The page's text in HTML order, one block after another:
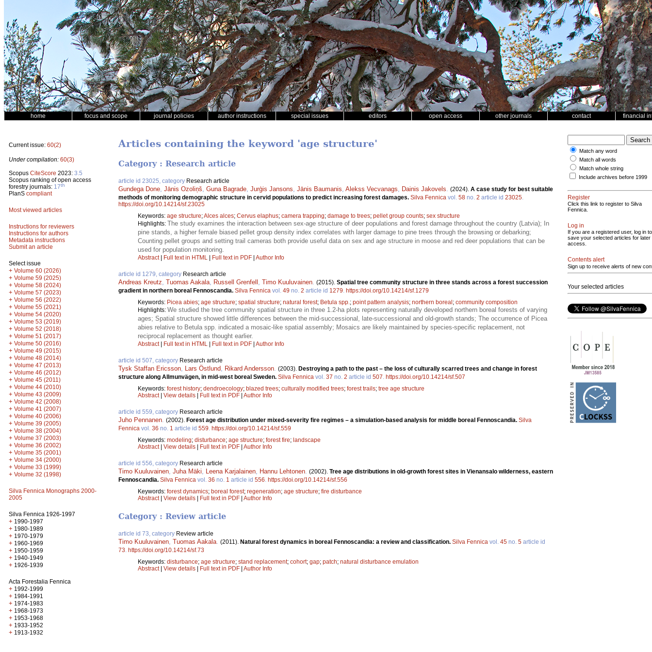
home focus and scope journal policies author instructions special issues editors open access other journals contact financial
Current issue: 60(2)
Under compilation: 60(3)
Scopus CiteScore 2023: 3.5
Scopus ranking of open access
forestry journals: 17th
PlanS compliant
Most viewed articles
Instructions for reviewers
Instructions for authors
Metadata instructions
Submit an article
Select issue
+ Volume 60 (2026)
+ Volume 59 (2025)
+ Volume 58 (2024)
+ Volume 57 (2023)
+ Volume 56 (2022)
+ Volume 55 (2021)
+ Volume 54 (2020)
+ Volume 53 (2019)
+ Volume 52 (2018)
+ Volume 51 (2017)
+ Volume 50 (2016)
+ Volume 49 (2015)
+ Volume 48 (2014)
+ Volume 47 (2013)
+ Volume 46 (2012)
+ Volume 45 (2011)
+ Volume 44 (2010)
+ Volume 43 (2009)
+ Volume 42 (2008)
+ Volume 41 (2007)
+ Volume 40 (2006)
+ Volume 39 (2005)
+ Volume 38 (2004)
+ Volume 37 (2003)
+ Volume 36 (2002)
+ Volume 35 (2001)
+ Volume 34 (2000)
+ Volume 33 (1999)
+ Volume 32 (1998)
Silva Fennica Monographs 2000-
2005
Silva Fennica 1926-1997
+ 1990-1997
+ 1980-1989
+ 1970-1979
+ 1960-1969
+ 1950-1959
+ 1940-1949
+ 1926-1939
Acta Forestalia Fennica
+ 1992-1999
+ 1984-1991
+ 1974-1983
+ 1968-1973
+ 1953-1968
+ 1933-1952
+ 1913-1932
Articles containing the keyword 'age structure'
Category : Research article
article id 23025, category Research article
Gundega Done Jānis Ozoliņš Guna Bagrade Jurģis Jansons Jānis Baumanis Alekss Vecvanags Dainis Jakovels (2024). A case study for best suitable
methods of monitoring demographic structure in cervid populations to predict increasing forest damages. Silva Fennica vol. 58 no. 2 article id 23025
https://doi.org/10.14214/sf.23025
Keywords: age structure;Alces alces; Cervus elaphus; camera trapping; damage to trees; pellet group counts; sex structure
Highlights: The study examines the interaction between sex-age structure of deer populations and forest damage throughout the country (Latvia); In
pine stands, a higher female biased pellet group density index correlates with larger damage to pine trees through the browsing or debarking;
Counting pellet groups and setting trail cameras both provide useful data on sex and age structure in moose and red deer populations that can be
used for population monitoring.
Abstract| Full text in HTML | Full text in PDF | Author Info
article id 1279, category Research article
Andreas Kreutz Tuomas Aakala Russell Grenfell Timo Kuuluvainen (2015). Spatial tree community structure in three stands across a forest succession
gradient in northern boreal Fennoscandia. Silva Fennica vol. 49 no. 2 article id 1279 https://doi.org/10.14214/sf.1279
Keywords: Picea abies; age structure; spatial structure; natural forest; Betula spp. ; point pattern analysis; northern boreal; community composition
Highlights: We studied the tree community spatial structure in three 1.2-ha plots representing naturally developed northern boreal forests of varying
ages; Spatial structure showed little differences between the mid-successional, late-successional and old-growth stands; The occurrence of Picea
abies relative to Betula spp. indicated a mosaic-like spatial assembly; Mosaics are likely maintained by species-specific replacement, not
reciprocal replacement as thought earlier.
Abstract| Full text in HTML | Full text in PDF | Author Info
article id 507, category Research article
Tysk Staffan Ericsson Lars Östlund Rikard Andersson (2003). Destroying a path to the past – the loss of culturally scarred trees and change in forest
structure along Allmunvägen, in mid-west boreal Sweden. Silva Fennica vol. 37 no. 2 article id 507 https://doi.org/10.14214/sf.507
Keywords: forest history; dendroecology; blazed trees; culturally modified trees; forest trails; tree age structure
Abstract| View details | Full text in PDF | Author Info
article id 559, category Research article
Juho Pennanen (2002). Forest age distribution under mixed-severity fire regimes – a simulation-based analysis for middle boreal Fennoscandia. Silva
Fennica vol. 36 no. 1 article id 559 https://doi.org/10.14214/sf.559
Keywords: modeling; disturbance; age structure; forest fire; landscape
Abstract| View details | Full text in PDF | Author Info
article id 556, category Research article
Timo Kuuluvainen Juha Mäki Leena Karjalainen Hannu Lehtonen (2002). Tree age distributions in old-growth forest sites in Vienansalo wilderness, eastern
Fennoscandia. Silva Fennica vol. 36 no. 1 article id 556 https://doi.org/10.14214/sf.556
Keywords: forest dynamics; boreal forest; regeneration; age structure; fire disturbance
Abstract| View details | Full text in PDF | Author Info
Category : Review article
article id 73, category Review article
Timo Kuuluvainen, Tuomas Aakala. (2011). Natural forest dynamics in boreal Fennoscandia: a review and classification. Silva Fennica vol. 45 no. 5 article id
73. https://doi.org/10.14214/sf.73
Keywords: disturbance; age structure; stand replacement; cohort; gap; patch; natural disturbance emulation
Abstract| View details Full text in PDF Author Info
Match any word
Match all words
Match whole string
Include archives before 1999
Register
Click this link to register to Silva
Fennica.
Log in
If you are a registered user, log in to
save your selected articles for later
access.
Contents alert
Sign up to receive alerts of new
Your selected articles